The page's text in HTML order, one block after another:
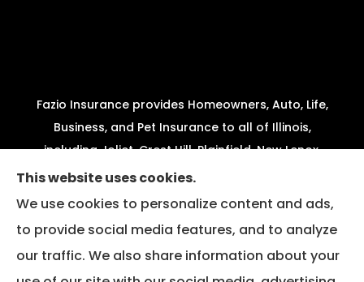
Fazio Insurance provides Homeowners, Auto, Life,
Business, and Pet Insurance to all of Illinois,
including Joliet, Crest Hill, Plainfield, New Lenox,
Shorewood, Minooka, and Channahon.
We do not offer every available plan in your area.
Any information we provide is limited to those
plans we do offer in your area. Please contact
This website uses cookies.
We use cookies to personalize content and ads,
to provide social media features, and to analyze
our traffic. We also share information about your